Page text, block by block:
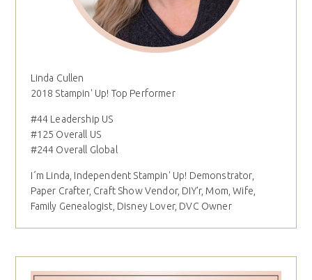
Linda Cullen
2018 Stampin' Up! Top Performer
#44 Leadership US
#125 Overall US
#244 Overall Global
I´m Linda, Independent Stampin' Up! Demonstrator,
Paper Crafter, Craft Show Vendor, DIY'r, Mom, Wife,
Family Genealogist, Disney Lover, DVC Owner